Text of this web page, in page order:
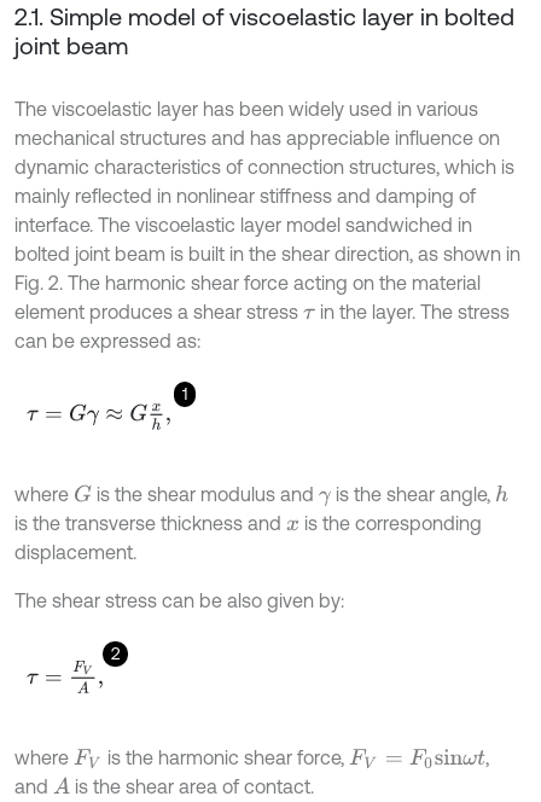
2.1. Simple model of viscoelastic layer in bolted
joint beam
The viscoelastic layer has been widely used in various
mechanical structures and has appreciable influence on
dynamic characteristics of connection structures, which is
mainly reflected in nonlinear stiffness and damping of
interface. The viscoelastic layer model sandwiched in
bolted joint beam is built in the shear direction, as shown in
Fig. 2. The harmonic shear force acting on the material
element produces a shear stress τin the layer. The stress
can be expressed as:
1
τ= Gγ ≈Gx h,
where Gis the shear modulus and γ is the shear angle, h
is the transverse thickness and x is the corresponding
displacement.
The shear stress can be also given by:
2
τ= FV A,
where FV is the harmonic shear force, FV= F0 sinωt
,
and A is the shear area of contact.